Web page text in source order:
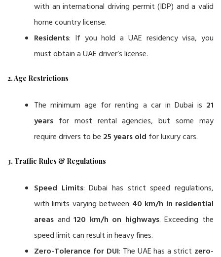
with an international driving permit (IDP) and a valid
home country license.
Residents: If you hold a UAE residency visa, you
must obtain a UAE driver’s license.
2. Age Restrictions
The minimum age for renting a car in Dubai is 21
years for most rental agencies, but some may
require drivers to be 25 years old for luxury cars.
3. Traffic Rules & Regulations
Speed Limits: Dubai has strict speed regulations,
with limits varying between 40 km/h in residential
areas and120 km/h on highways. Exceeding the
speed limit can result in heavy fines.
Zero-Tolerance for DUI: The UAE has a strict zero-